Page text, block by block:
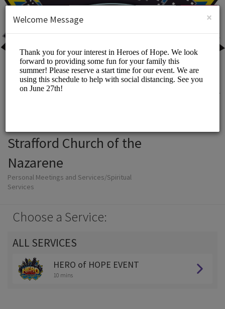
SIGN UP
Strafford Church of the
Nazarene
Personal Meetings and Services/Spiritual
Services
Choose a Service:
ALL SERVICES
HERO of HOPE EVENT
10 mins
×
Welcome Message